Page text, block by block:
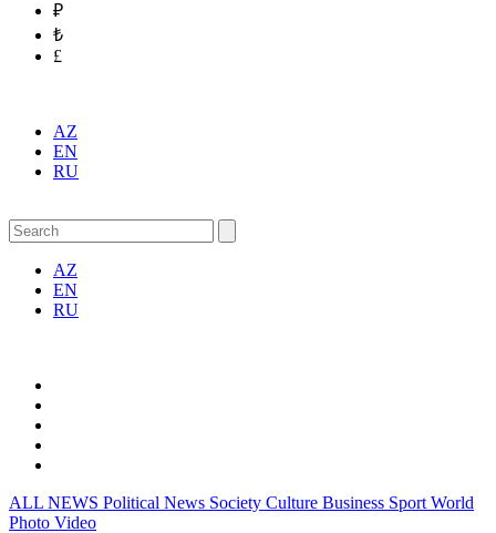
₽
₺
£
AZ
EN
RU
AZ
EN
RU
ALL NEWS Political News Society Culture Business Sport World
Photo Video